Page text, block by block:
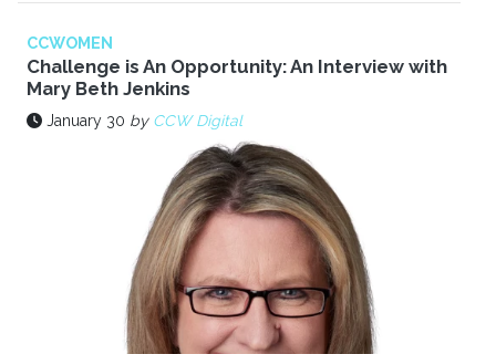
CCWOMEN
Challenge is An Opportunity: An Interview with
Mary Beth Jenkins
January 30 by CCW Digital